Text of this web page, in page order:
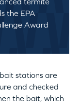
the EPA
Award
bait stations are
and checked
the bait, which